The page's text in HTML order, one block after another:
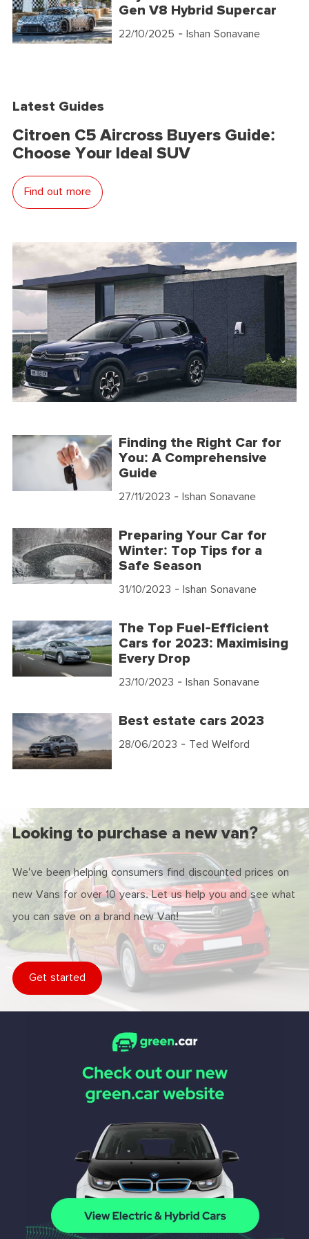
Gen V8 Hybrid Supercar
22/10/2025 - Ishan Sonavane
Latest Guides
Citroen C5 Aircross Buyers Guide:
Choose Your Ideal SUV
Find out more
Finding the Right Car for
You: A Comprehensive
Guide
27/11/2023 - Ishan Sonavane
Preparing Your Car for
Winter: Top Tips for a
Safe Season
31/10/2023 - Ishan Sonavane
The Top Fuel-Efficient
Cars for 2023: Maximising
Every Drop
23/10/2023 - Ishan Sonavane
Best estate cars 2023
28/06/2023 - Ted Welford
Looking to purchase a new van?
We've been helping consumers find discounted prices on
new Vans for over 10 years. Let us help you and see what
you can save on a brand new Van!
Get started